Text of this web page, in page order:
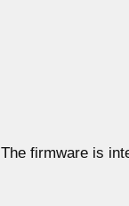
The firmware is